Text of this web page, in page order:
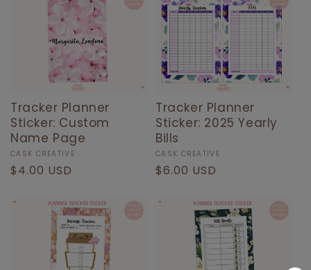
T
I
O
N
:
Tracker Planner
Sticker: Custom
Name Page
Vendor:
CASK CREATIVE
Regular
$4.00 USD
Tracker Planner
Sticker: 2025 Yearly
Bills
Vendor:
CASK CREATIVE
Regular
$6.00 USD